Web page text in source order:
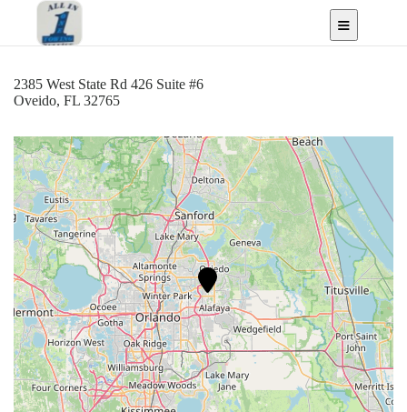
2385 West State Rd 426 Suite #6
Oveido, FL 32765